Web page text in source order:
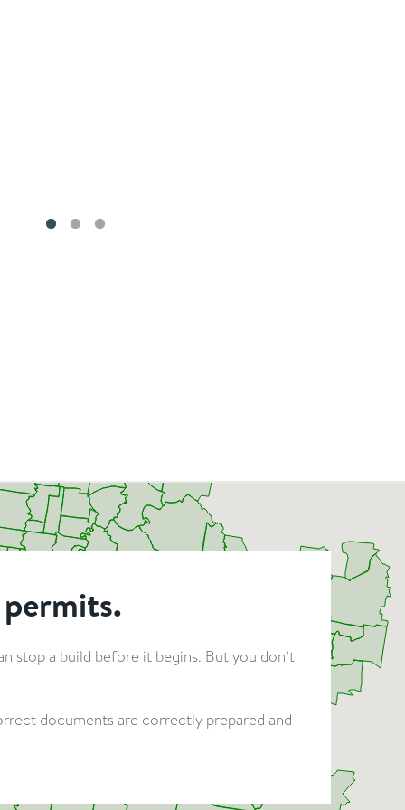
stop a build before it begins. But you don’t
documents are correctly prepared and